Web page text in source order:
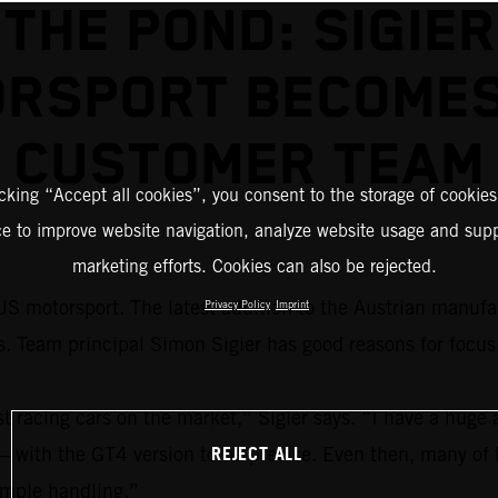
BECOMES
motorsport. The latest addition to the Austrian
Team principal Simon Sigier has good reasons for
racing cars on the market,” Sigier says. “I have a
the GT4 version to be precise. Even then, many of
handling.”
“Accept all cookies”, you consent to the storage of
to improve website navigation, analyze website usage and
marketing efforts. Cookies can also be rejected.
Privacy Policy Imprint
REJECT ALL